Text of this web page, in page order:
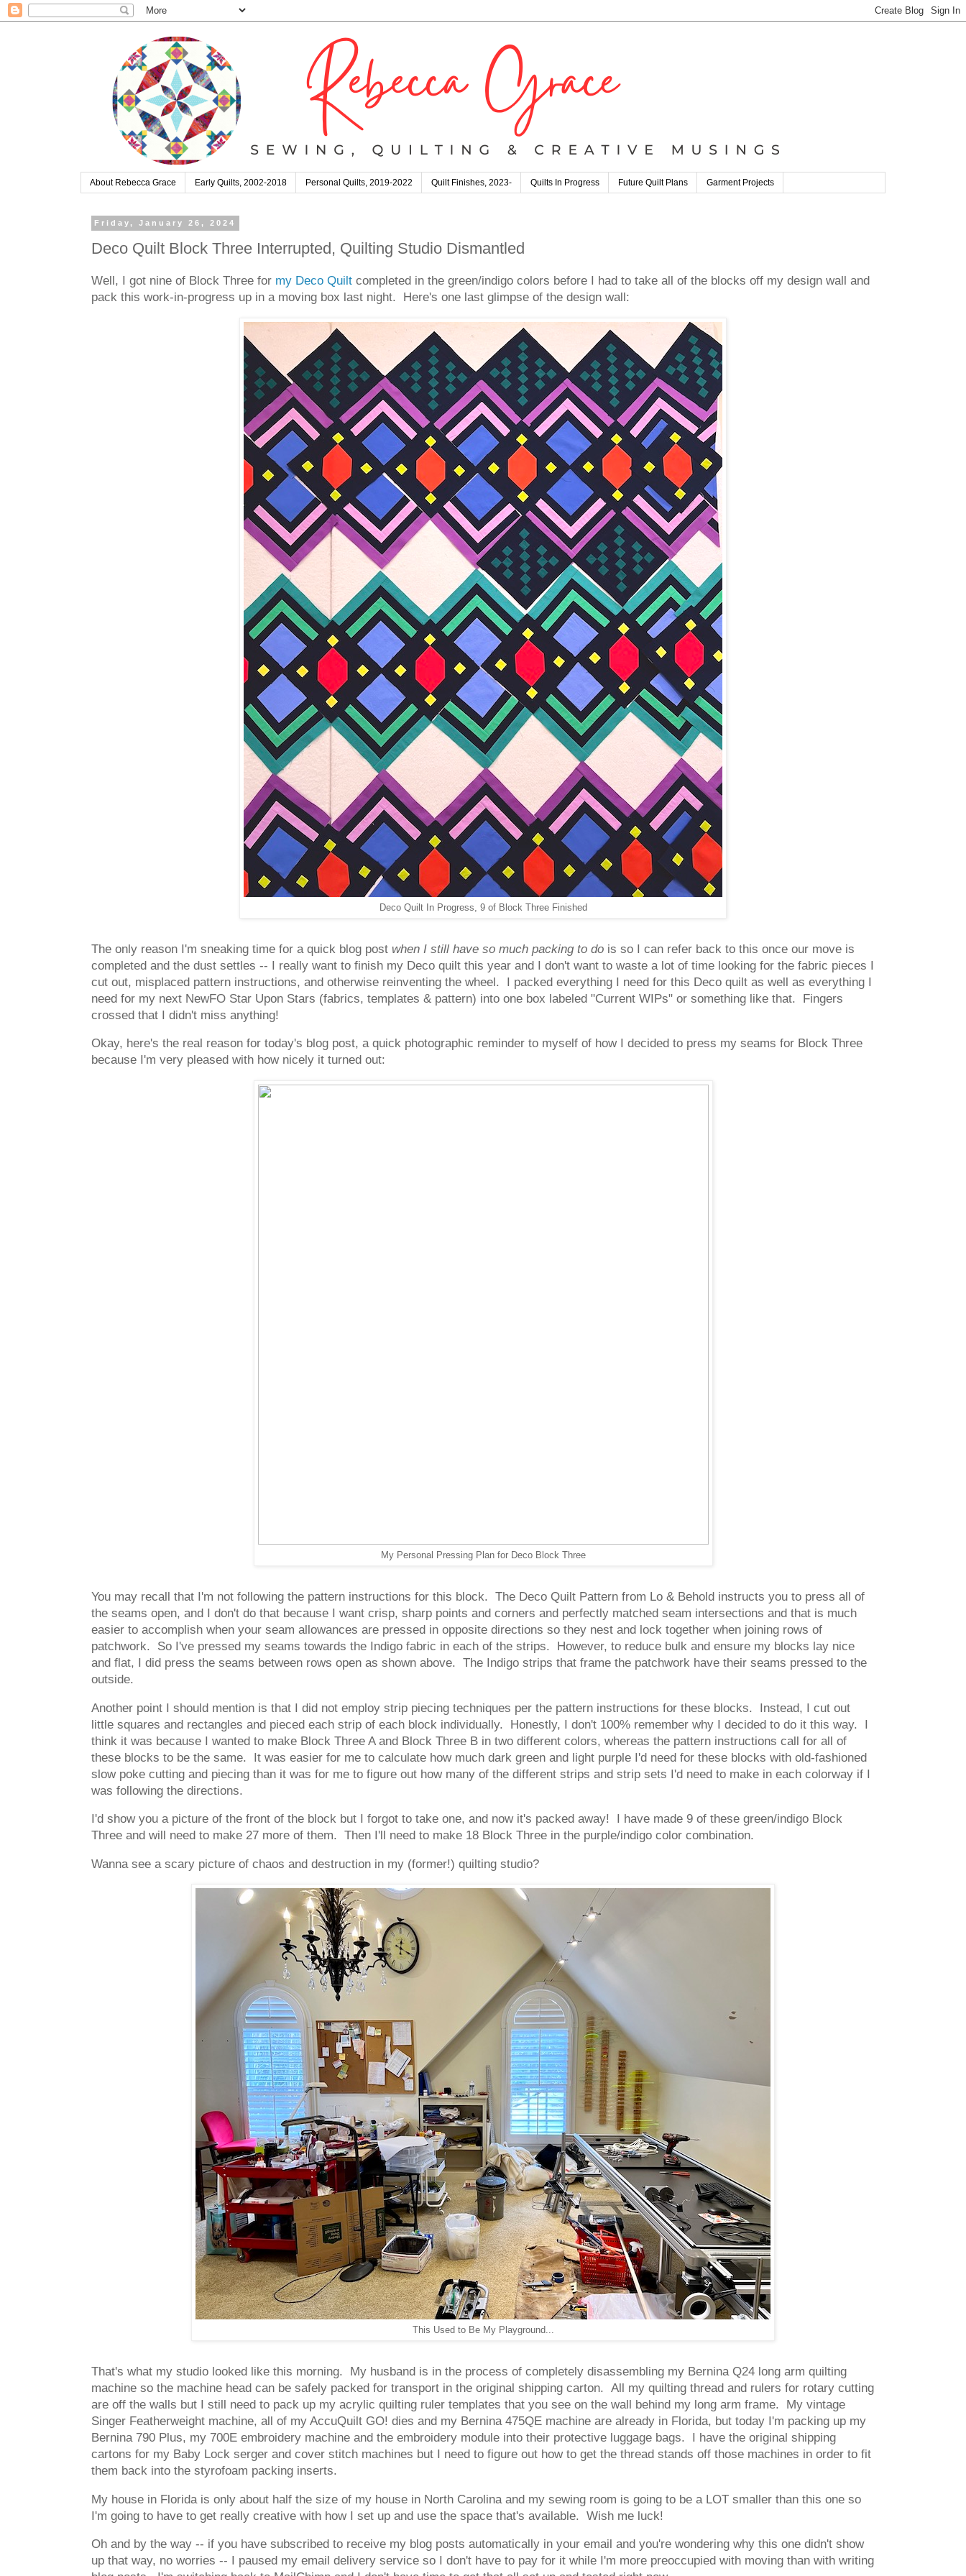
About Rebecca Grace Early Quilts, 2002-2018 Personal Quilts, 2019-2022 Quilt Finishes, 2023- Quilts In Progress Future Quilt Plans Garment Projects
Friday, January 26, 2024
Deco Quilt Block Three Interrupted, Quilting Studio Dismantled
Well, I got nine of Block Three for my Deco Quilt completed in the green/indigo colors before I had to take all of the blocks off my design wall and
pack this work-in-progress up in a moving box last night. Here's one last glimpse of the design wall:
Deco Quilt In Progress, 9 of Block Three Finished
The only reason I'm sneaking time for a quick blog post when I still have so much packing to do is so I can refer back to this once our move is
completed and the dust settles -- I really want to finish my Deco quilt this year and I don't want to waste a lot of time looking for the fabric pieces I
cut out, misplaced pattern instructions, and otherwise reinventing the wheel. I packed everything I need for this Deco quilt as well as everything I
need for my next NewFO Star Upon Stars (fabrics, templates & pattern) into one box labeled "Current WIPs" or something like that. Fingers
crossed that I didn't miss anything!
Okay, here's the real reason for today's blog post, a quick photographic reminder to myself of how I decided to press my seams for Block Three
because I'm very pleased with how nicely it turned out:
My Personal Pressing Plan for Deco Block Three
You may recall that I'm not following the pattern instructions for this block. The Deco Quilt Pattern from Lo & Behold instructs you to press all of
the seams open, and I don't do that because I want crisp, sharp points and corners and perfectly matched seam intersections and that is much
easier to accomplish when your seam allowances are pressed in opposite directions so they nest and lock together when joining rows of
patchwork. So I've pressed my seams towards the Indigo fabric in each of the strips. However, to reduce bulk and ensure my blocks lay nice
and flat, I did press the seams between rows open as shown above. The Indigo strips that frame the patchwork have their seams pressed to the
outside.
Another point I should mention is that I did not employ strip piecing techniques per the pattern instructions for these blocks. Instead, I cut out
little squares and rectangles and pieced each strip of each block individually. Honestly, I don't 100% remember why I decided to do it this way. I
think it was because I wanted to make Block Three A and Block Three B in two different colors, whereas the pattern instructions call for all of
these blocks to be the same. It was easier for me to calculate how much dark green and light purple I'd need for these blocks with old-fashioned
slow poke cutting and piecing than it was for me to figure out how many of the different strips and strip sets I'd need to make in each colorway if I
was following the directions.
I'd show you a picture of the front of the block but I forgot to take one, and now it's packed away! I have made 9 of these green/indigo Block
Three and will need to make 27 more of them. Then I'll need to make 18 Block Three in the purple/indigo color combination.
Wanna see a scary picture of chaos and destruction in my (former!) quilting studio?
This Used to Be My Playground...
That's what my studio looked like this morning. My husband is in the process of completely disassembling my Bernina Q24 long arm quilting
machine so the machine head can be safely packed for transport in the original shipping carton. All my quilting thread and rulers for rotary cutting
are off the walls but I still need to pack up my acrylic quilting ruler templates that you see on the wall behind my long arm frame. My vintage
Singer Featherweight machine, all of my AccuQuilt GO! dies and my Bernina 475QE machine are already in Florida, but today I'm packing up my
Bernina 790 Plus, my 700E embroidery machine and the embroidery module into their protective luggage bags. I have the original shipping
cartons for my Baby Lock serger and cover stitch machines but I need to figure out how to get the thread stands off those machines in order to fit
them back into the styrofoam packing inserts.
My house in Florida is only about half the size of my house in North Carolina and my sewing room is going to be a LOT smaller than this one so
I'm going to have to get really creative with how I set up and use the space that's available. Wish me luck!
Oh and by the way -- if you have subscribed to receive my blog posts automatically in your email and you're wondering why this one didn't show
up that way, no worries -- I paused my email delivery service so I don't have to pay for it while I'm more preoccupied with moving than with writing